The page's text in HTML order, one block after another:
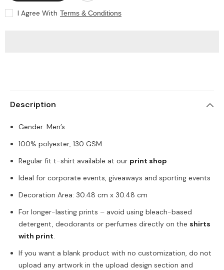
I Agree With Terms & Conditions
Description
Gender: Men’s
100% polyester, 130 GSM.
Regular fit t-shirt available at our print shop
Ideal for corporate events, giveaways and sporting events
Decoration Area: 30.48 cm x 30.48 cm
For longer-lasting prints – avoid using bleach-based
detergent, deodorants or perfumes directly on the shirts
with print.
If you want a blank product with no customization, do not
upload any artwork in the upload design section and